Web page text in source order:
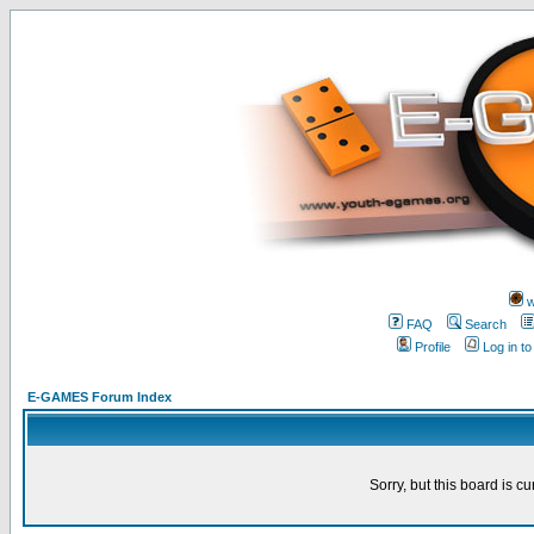
FAQ
Search
Profile
Log in
E-GAMES Forum Index
Sorry, but this board is